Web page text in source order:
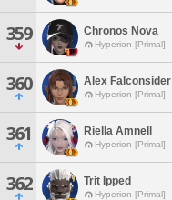
359 Chronos Nova
Hyperion [Primal]
360 Alex Falconsider
Hyperion [Primal]
361 Riella Amnell
Hyperion [Primal]
362 Trit Ipped
Hyperion [Primal]